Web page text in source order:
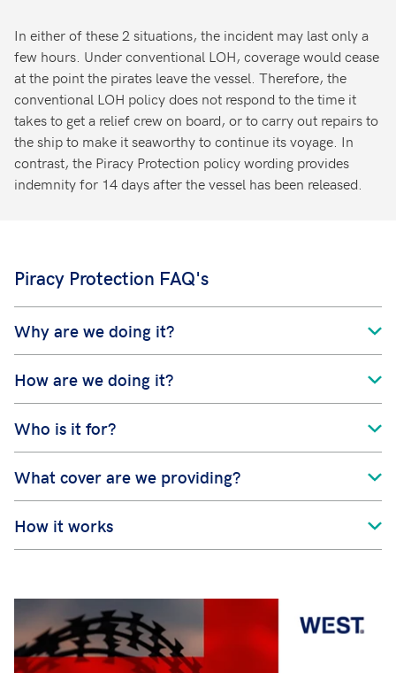
In either of these 2 situations, the incident may last only a
few hours. Under conventional LOH, coverage would cease
at the point the pirates leave the vessel. Therefore, the
conventional LOH policy does not respond to the time it
takes to get a relief crew on board, or to carry out repairs to
the ship to make it seaworthy to continue its voyage. In
contrast, the Piracy Protection policy wording provides
indemnity for 14 days after the vessel has been released.
Piracy Protection FAQ's
Why are we doing it?
How are we doing it?
Who is it for?
What cover are we providing?
How it works